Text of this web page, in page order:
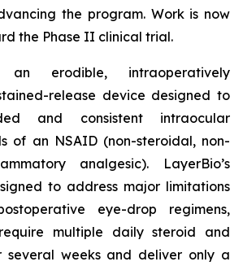
the program. Work is now
the Phase II clinical trial.
an erodible, intraoperatively
release device designed to
and consistent intraocular
of an NSAID (non-steroidal, non-
analgesic). LayerBio’s
to address major limitations
eye-drop regimens,
multiple daily steroid and
several weeks and deliver only a